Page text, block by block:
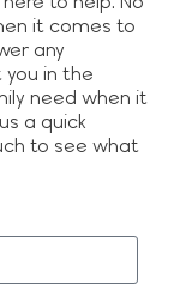
for 2026 Filing
Up
Comments
it comes to
any
in the
need when it
a quick
to see what